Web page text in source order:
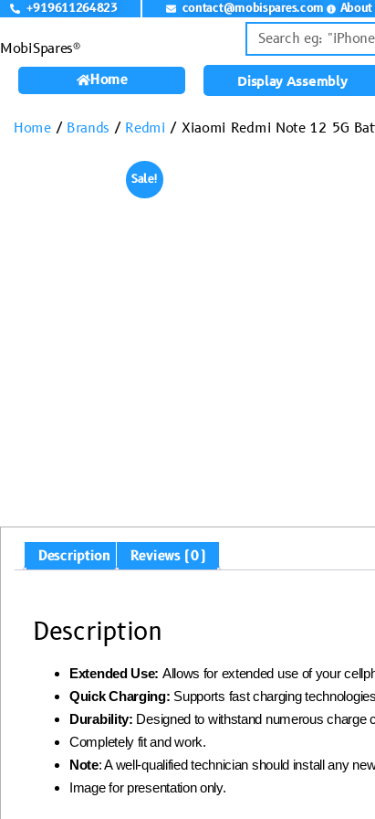
+919611264823 contact@mobispares.com About
MobiSpares®
Home Display Assembly
Home/ Brands / Redmi / Xiaomi Redmi Note 12 5G
Sale!
Description Reviews (0)
Description
Extended Use: Allows for extended use of your
Quick Charging: Supports fast charging
Durability: Designed to withstand numerous charge
Completely fit and work.
Note: A well-qualified technician should install any
Image for presentation only.